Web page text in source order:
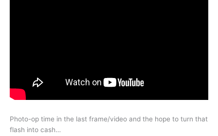
Photo-op time in the last frame/video and the hope to turn that
flash into cash…